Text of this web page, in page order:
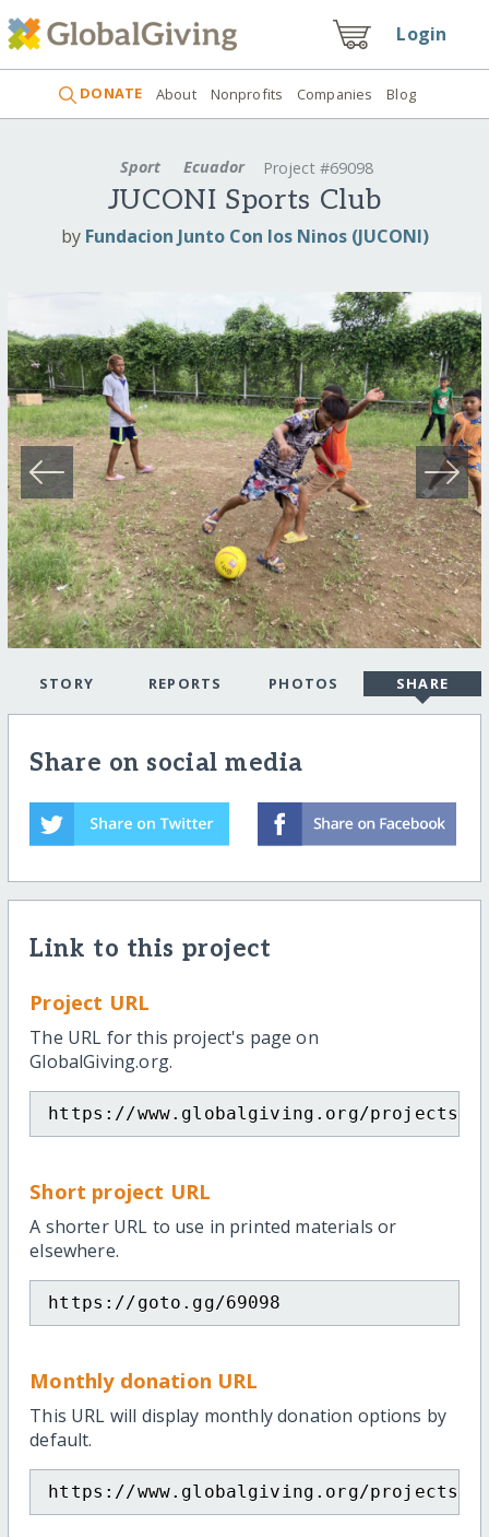
Login
DONATE About Nonprofits Companies Blog
Sport Ecuador Project #69098
JUCONI Sports Club
by Fundacion Junto Con los Ninos (JUCONI)
STORY REPORTS PHOTOS SHARE
Share on social media
Link to this project
Project URL
The URL for this project's page on
GlobalGiving.org.
https://www.globalgiving.org/projects/
Short project URL
A shorter URL to use in printed materials or
elsewhere.
https://goto.gg/69098
Monthly donation URL
This URL will display monthly donation options by
default.
https://www.globalgiving.org/projects/